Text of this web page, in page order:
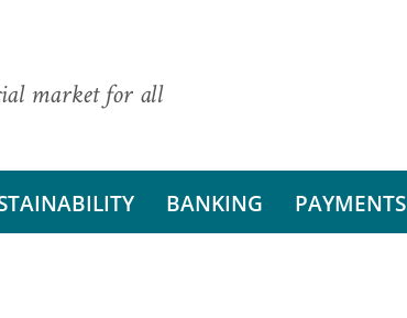
market for all
BANKING PAYMENTS